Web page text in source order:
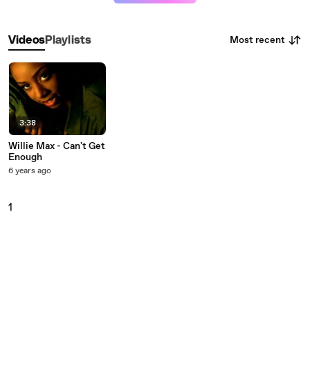
VideosPlaylists Most recent
3:38
Willie Max - Can't Get
Enough
6 years ago
1